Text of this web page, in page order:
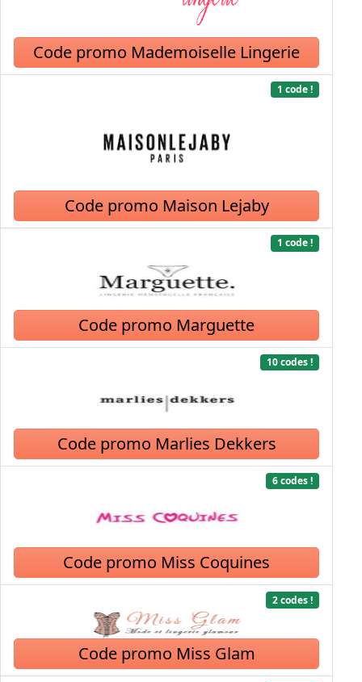
Code promo Mademoiselle Lingerie
1 code !
Code promo Maison Lejaby
1 code !
Code promo Marguette
10 codes !
Code promo Marlies Dekkers
6 codes !
Code promo Miss Coquines
2 codes !
Code promo Miss Glam